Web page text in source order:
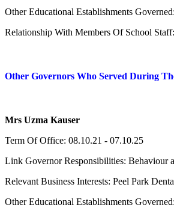
Other Educational Establishments
Relationship With Members Of School
Other Governors Who Served During
Mrs Uzma Kauser
Term Of Office: 08.10.21 - 07.10.25
Link Governor Responsibilities: Behaviour
Relevant Business Interests: Peel Park
Other Educational Establishments